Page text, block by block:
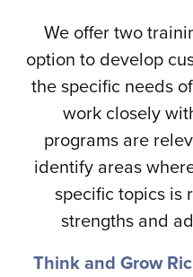
We offer two
option to develop
the specific needs
work closely
programs are
identify areas
specific topics is
strengths and
Think and Grow